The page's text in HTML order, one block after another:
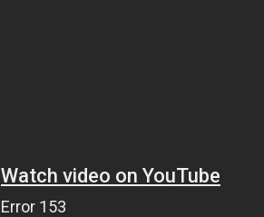
Watch video on YouTube
Error 153